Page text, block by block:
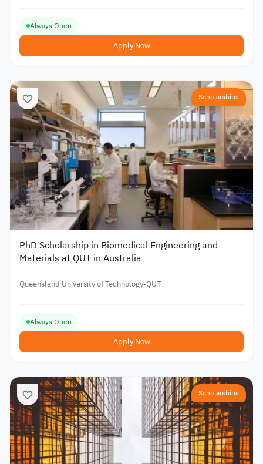
Always Open
Apply Now
Scholarships
PhD Scholarship in Biomedical Engineering and
Materials at QUT in Australia
Queensland University of Technology-QUT
Always Open
Apply Now
Scholarships